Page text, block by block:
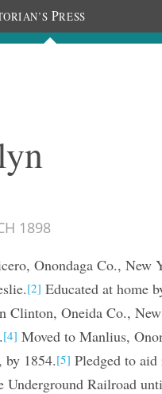
PRESS
People
1898
Onondaga Co., New
[2] Educated at home
Clinton, Oneida Co.,
[4] Moved to Manlius,
by 1854.[5] Pledged to aid
Underground Railroad